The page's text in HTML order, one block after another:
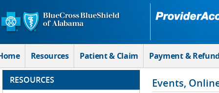
Skip to Main Content
Resources Patient & Claim Payment &
RESOURCES Events,